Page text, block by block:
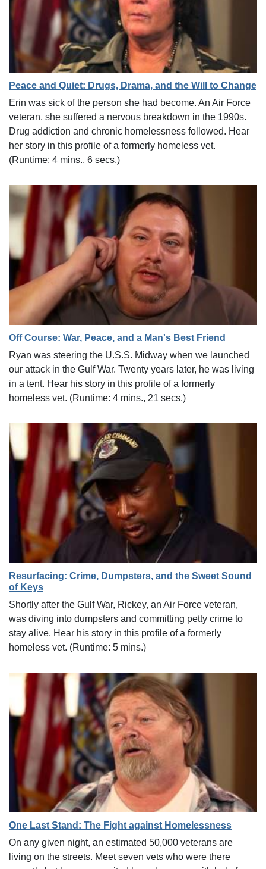
Peace and Quiet: Drugs, Drama, and the Will to Change
Erin was sick of the person she had become. An Air Force
veteran, she suffered a nervous breakdown in the 1990s.
Drug addiction and chronic homelessness followed. Hear
her story in this profile of a formerly homeless vet.
(Runtime: 4 mins., 6 secs.)
Off Course: War, Peace, and a Man's Best Friend
Ryan was steering the U.S.S. Midway when we launched
our attack in the Gulf War. Twenty years later, he was living
in a tent. Hear his story in this profile of a formerly
homeless vet. (Runtime: 4 mins., 21 secs.)
Resurfacing: Crime, Dumpsters, and the Sweet Sound
of Keys
Shortly after the Gulf War, Rickey, an Air Force veteran,
was diving into dumpsters and committing petty crime to
stay alive. Hear his story in this profile of a formerly
homeless vet. (Runtime: 5 mins.)
One Last Stand: The Fight against Homelessness
On any given night, an estimated 50,000 veterans are
living on the streets. Meet seven vets who were there